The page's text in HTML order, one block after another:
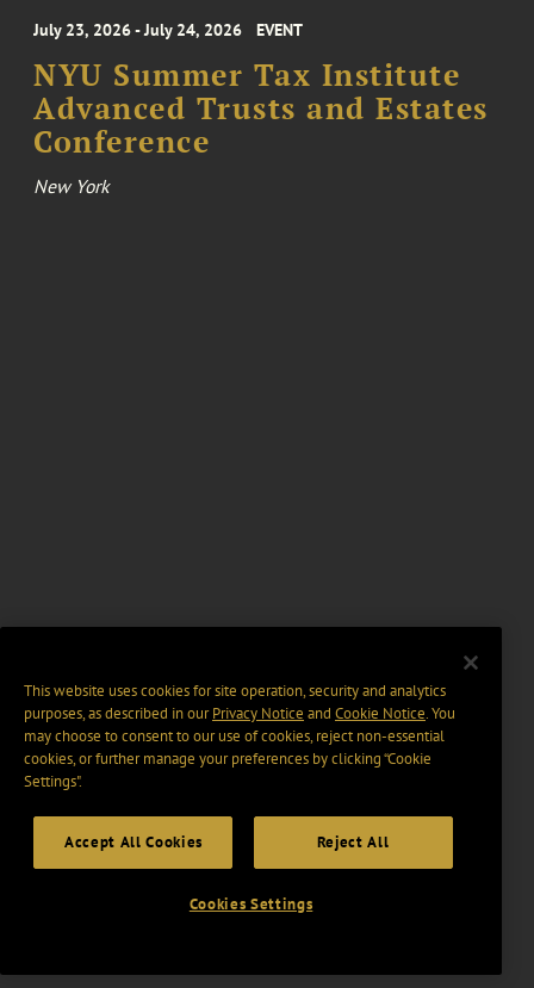
July 23, 2026 - July 24, 2026 EVENT
NYU Summer Tax Institute
Advanced Trusts and Estates
Conference
New York
This website uses cookies for site operation, security and analytics
purposes, as described in ourPrivacy Notice and Cookie Notice. You
may choose to consent to our use of cookies, reject non-essential
cookies, or further manage your preferences by clicking “Cookie
Settings".
Accept All Cookies Reject All
Cookies Settings